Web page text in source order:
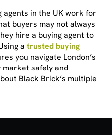
agents in the UK work for
buyers may not always
hire a buying agent to
a trusted buying
you navigate London’s
safely and
Black Brick’s multiple